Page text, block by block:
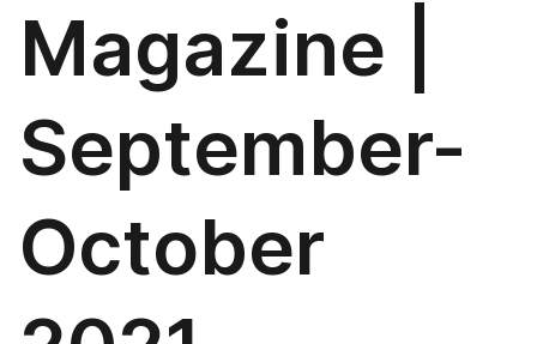
Magazine |
September-
October